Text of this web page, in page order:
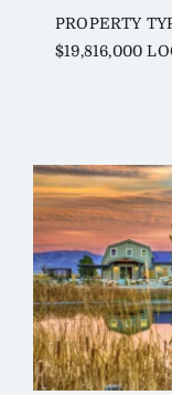
PROPERTY
$19,816,000